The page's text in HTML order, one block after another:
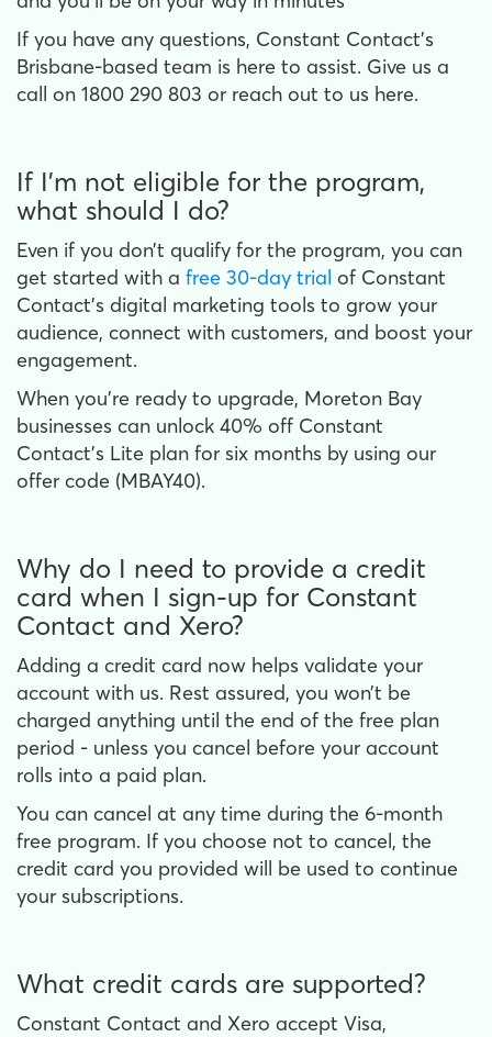
If you have any questions, Constant Contact’s
Brisbane-based team is here to assist. Give us a
call on 1800 290 803 or reach out to us here.
If I’m not eligible for the program,
what should I do?
Even if you don’t qualify for the program, you can
get started with a free 30-day trial of Constant
Contact’s digital marketing tools to grow your
audience, connect with customers, and boost your
engagement.
When you’re ready to upgrade, Moreton Bay
businesses can unlock 40% off Constant
Contact’s Lite plan for six months by using our
offer code (MBAY40).
Why do I need to provide a credit
card when I sign-up for Constant
Contact and Xero?
Adding a credit card now helps validate your
account with us. Rest assured, you won’t be
charged anything until the end of the free plan
period - unless you cancel before your account
rolls into a paid plan.
You can cancel at any time during the 6-month
free program. If you choose not to cancel, the
credit card you provided will be used to continue
your subscriptions.
What credit cards are supported?
Constant Contact and Xero accept Visa,